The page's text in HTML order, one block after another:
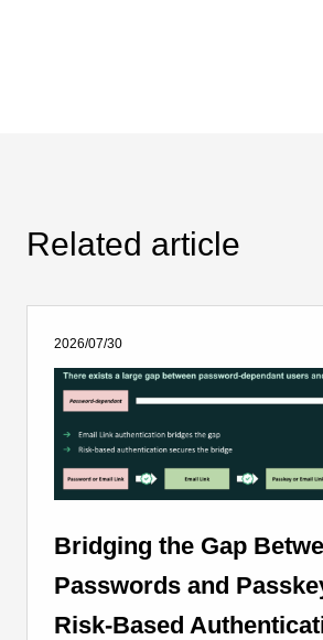
Related article
2026/07/30
Bridging the Gap
Passwords and
Risk-Based